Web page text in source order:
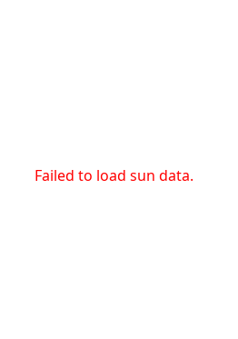
Failed to load sun data.